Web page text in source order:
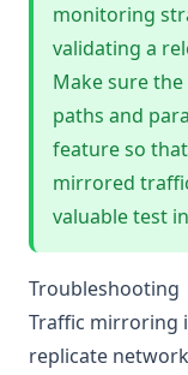
monitoring
validating a
Make sure the
paths and
feature so
mirrored
valuable test
Troubleshooting
Traffic mirroring
replicate